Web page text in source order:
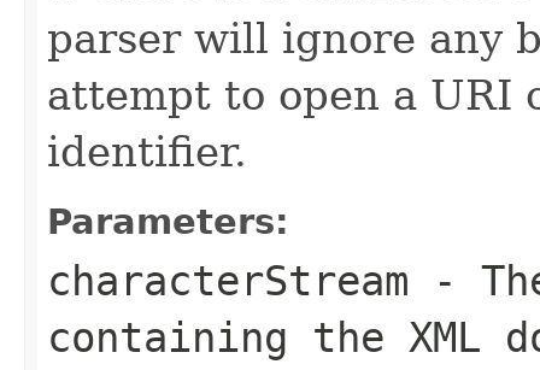
parser will ignore any
attempt to open a URI
identifier.
Parameters:
characterStream -
containing the XML